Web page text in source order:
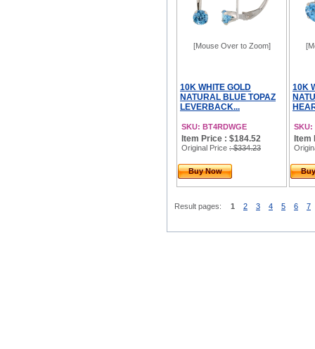
[Mouse Over to Zoom]
10K WHITE GOLD
NATURAL BLUE TOPAZ
LEVERBACK...
SKU: BT4RDWGE
Item Price : $184.52
Original Price : $334.23
Buy Now
10K
SKU:
Item
Result pages: 1 2 3 4 5 6 7